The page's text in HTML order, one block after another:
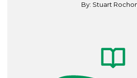
By: Stuart